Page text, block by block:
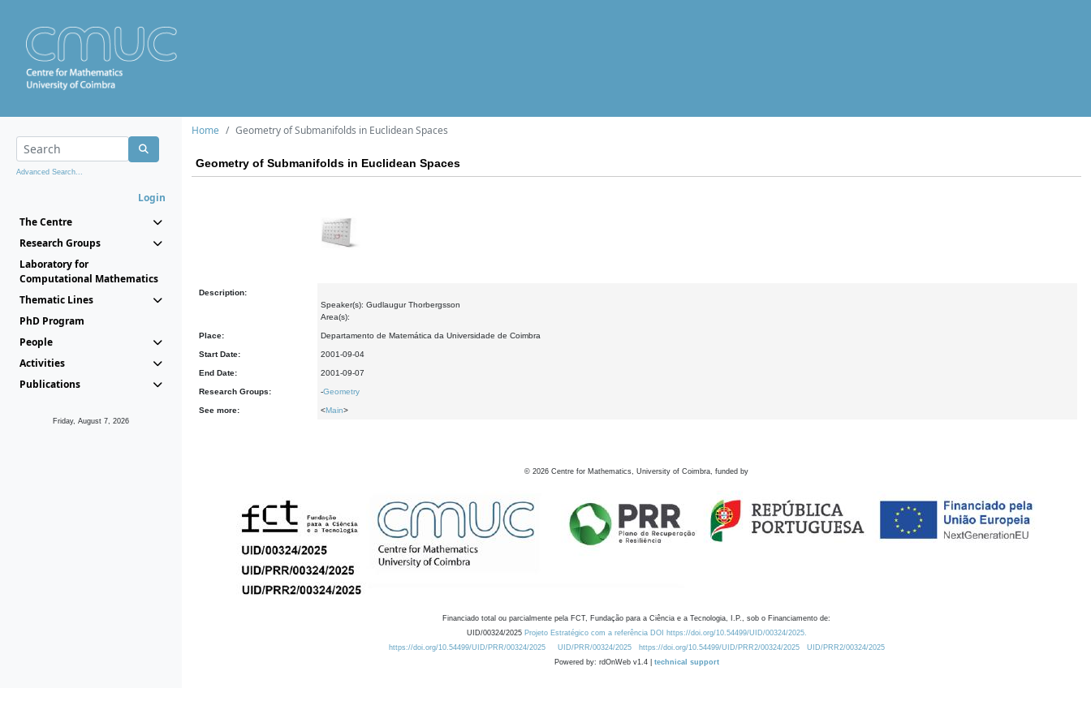
Advanced Search...
Login
The Centre
Research Groups
Laboratory for
Computational Mathematics
Thematic Lines
PhD Program
People
Activities
Publications
Friday, August 7, 2026
Home Geometry of Submanifolds in Euclidean Spaces
Geometry of Submanifolds in Euclidean Spaces
Description:
Speaker(s): Gudlaugur Thorbergsson
Area(s):
Place: Departamento de Matemática da Universidade de Coimbra
Start Date: 2001-09-04
End Date: 2001-09-07
Research Groups: -Geometry
See more: <Main>
© 2026 Centre for Mathematics, University of Coimbra, funded by
Financiado total ou parcialmente pela FCT, Fundação para a Ciência e a Tecnologia, I.P., sob o Financiamento de:
UID/00324/2025 Projeto Estratégico com a referência DOI https://doi.org/10.54499/UID/00324/2025.
https://doi.org/10.54499/UID/PRR/00324/2025
UID/PRR/00324/2025 https://doi.org/10.54499/UID/PRR2/00324/2025
UID/PRR2/00324/2025
Powered by: rdOnWeb v1.4 | technical support